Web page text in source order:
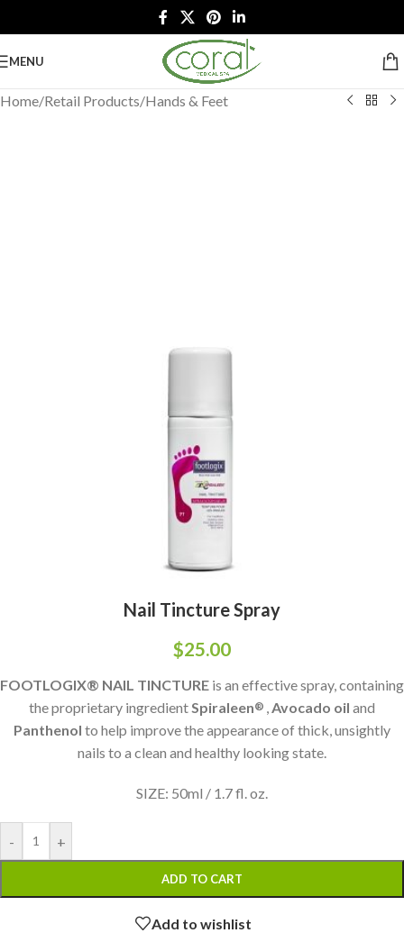
MENU
Home/Retail Products/Hands & Feet
Nail Tincture Spray
$25.00
FOOTLOGIX® NAIL TINCTURE is an effective spray, containing
the proprietary ingredientSpiraleen® ,Avocado oil and
Panthenol to help improve the appearance of thick, unsightly
nails to a clean and healthy looking state.
SIZE: 50ml / 1.7 fl. oz.
- +
ADD TO CART
Add to wishlist